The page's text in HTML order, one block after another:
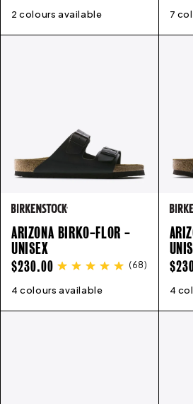
PRICE
2 colours available
3 4 5 6 6.5 7 7
ARIZONA BIRKO-FLOR -
UNISEX
REGULAR
PRICE
$230.00 (68)
4 colours available
35 36 37 38 39 43
4